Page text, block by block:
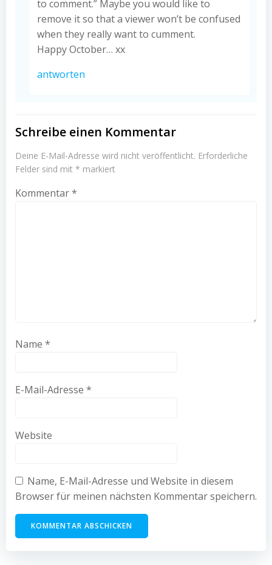
to comment.” Maybe you would like to
remove it so that a viewer won’t be confused
when they really want to cumment.
Happy October… xx
antworten
Schreibe einen Kommentar
Deine E-Mail-Adresse wird nicht veröffentlicht. Erforderliche
Felder sind mit * markiert
Kommentar*
Name *
E-Mail-Adresse *
Website
Name, E-Mail-Adresse und Website in diesem
Browser für meinen nächsten Kommentar speichern.